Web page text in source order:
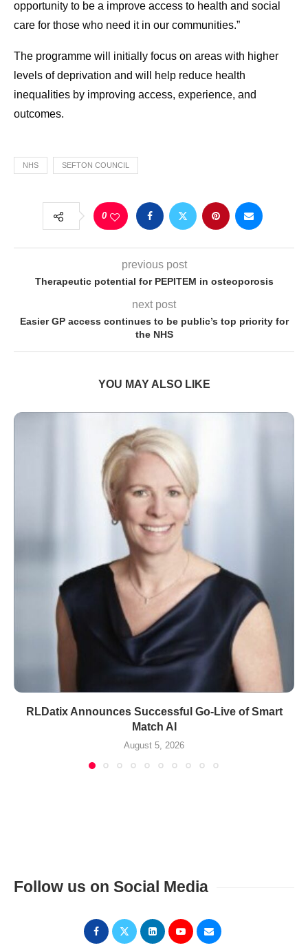
opportunity to be a improve access to health and social
care for those who need it in our communities.”
The programme will initially focus on areas with higher
levels of deprivation and will help reduce health
inequalities by improving access, experience, and
outcomes.
NHS SEFTON COUNCIL
0
previous post
Therapeutic potential for PEPITEM in osteoporosis
next post
Easier GP access continues to be public’s top priority for
the NHS
YOU MAY ALSO LIKE
RLDatix Announces Successful Go-Live of Smart
Match AI
August 5, 2026
Follow us on Social Media